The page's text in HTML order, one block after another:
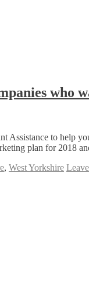
who
to help
plan for 2018
, West Yorkshire